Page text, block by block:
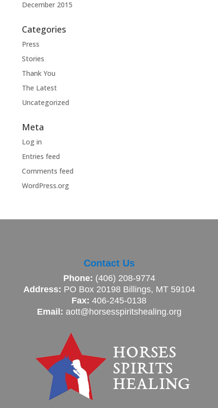
December 2015
Categories
Press
Stories
Thank You
The Latest
Uncategorized
Meta
Log in
Entries feed
Comments feed
WordPress.org
Contact Us
Phone: (406) 208-9774
Address: PO Box 20198 Billings, MT 59104
Fax: 406-245-0138
Email: aott@horsesspiritshealing.org